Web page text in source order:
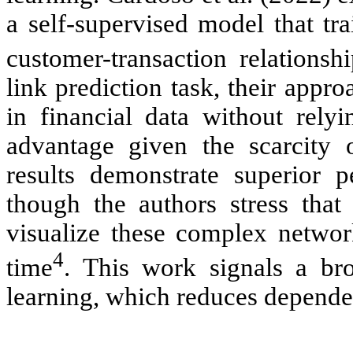
a self-supervised model that
customer-transaction
link prediction task, their
in financial data without
advantage given the scarcity
results demonstrate superior
though the authors stress
visualize these complex
time4. This work signals a
learning, which reduces